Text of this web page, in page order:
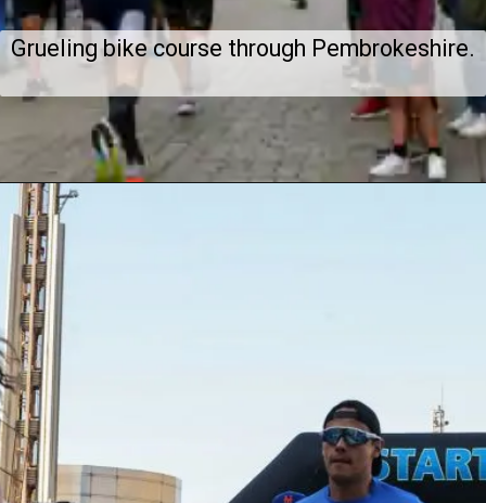
Grueling bike course through Pembrokeshire.